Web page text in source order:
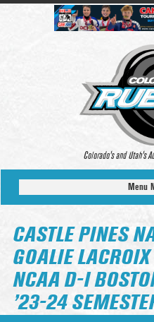
Colorado’s and Utah’s
Menu
CASTLE PINES
GOALIE
NCAA D-I
’23-24